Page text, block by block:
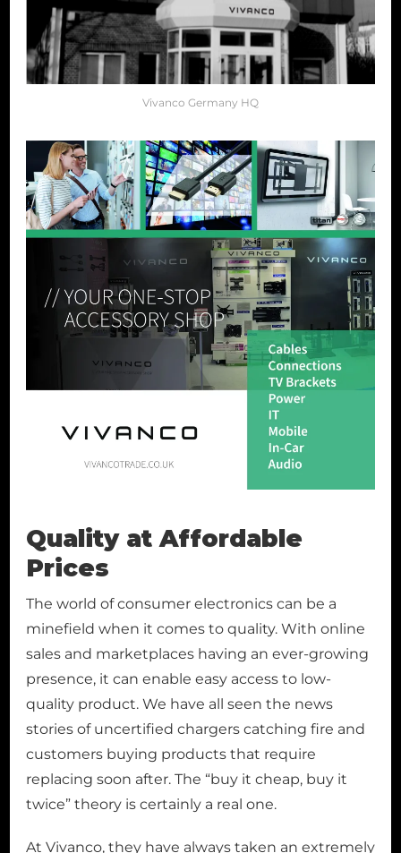
Vivanco Germany HQ
Quality at Affordable
Prices
The world of consumer electronics can be a
minefield when it comes to quality. With online
sales and marketplaces having an ever-growing
presence, it can enable easy access to low-
quality product. We have all seen the news
stories of uncertified chargers catching fire and
customers buying products that require
replacing soon after. The “buy it cheap, buy it
twice” theory is certainly a real one.
At Vivanco, they have always taken an extremely